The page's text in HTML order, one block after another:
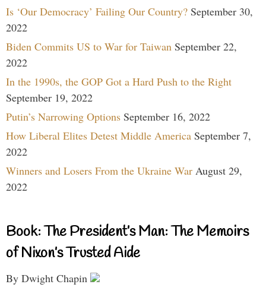
Is ‘Our Democracy’ Failing Our Country? September 30,
2022
Biden Commits US to War for Taiwan September 22,
2022
In the 1990s, the GOP Got a Hard Push to the Right
September 19, 2022
Putin’s Narrowing Options September 16, 2022
How Liberal Elites Detest Middle America September 7,
2022
Winners and Losers From the Ukraine War August 29,
2022
Book: The President’s Man: The Memoirs
of Nixon’s Trusted Aide
By Dwight Chapin